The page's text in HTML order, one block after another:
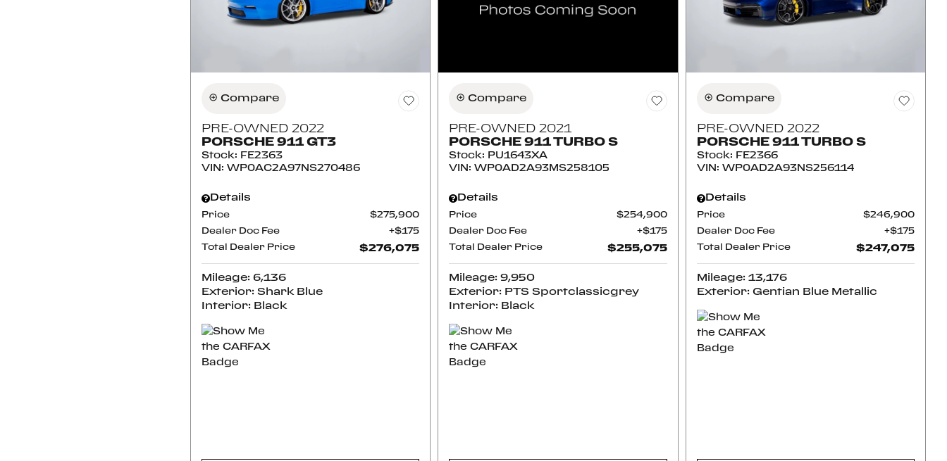
Compare
PRE-OWNED 2022
PORSCHE 911 GT3
Stock:
FE2363
VIN: WP0AC2A97NS270486
Details
Price $275,900
Dealer Doc Fee $175
Total Dealer Price $276,075
Mileage: 6,136
Exterior: Shark Blue
Interior: Black
Compare
PRE-OWNED 2021
PORSCHE 911 TURBO S
Stock:
PU1643XA
VIN: WP0AD2A93MS258105
Details
Price $254,900
Dealer Doc Fee $175
Total Dealer Price $255,075
Mileage: 9,950
Exterior: PTS Sportclassicgrey
Interior: Black
Compare
PRE-OWNED 2022
PORSCHE 911 TURBO S
Stock:
FE2366
VIN: WP0AD2A93NS256114
Details
Price $246,900
Dealer Doc Fee $175
Total Dealer Price $247,075
Mileage: 13,176
Exterior: Gentian Blue Metallic